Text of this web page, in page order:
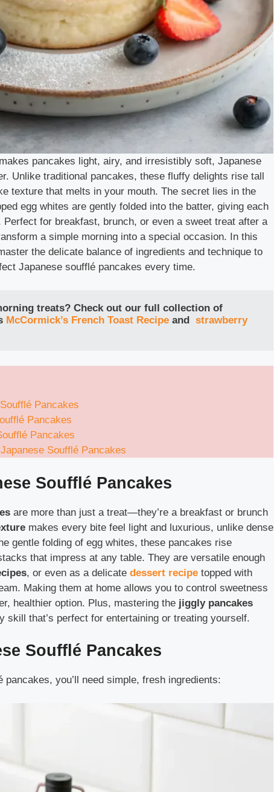
pancakes light, airy, and irresistibly soft, Japanese
Unlike traditional pancakes, these fluffy delights rise tall
texture that melts in your mouth. The secret lies in the
egg whites are gently folded into the batter, giving each
for breakfast, brunch, or even a sweet treat after a
a simple morning into a special occasion. In this
the delicate balance of ingredients and technique to
Japanese soufflé pancakes every time.
treats? Check out our full collection of
McCormick’s French Toast Recipe and strawberry
Pancakes
Pancakes
Pancakes
Soufflé Pancakes
Soufflé Pancakes
are more than just a treat—they’re a breakfast or brunch
makes every bite feel light and luxurious, unlike dense
gentle folding of egg whites, these pancakes rise
that impress at any table. They are versatile enough
, or even as a delicate dessert recipe topped with
Making them at home allows you to control sweetness
healthier option. Plus, mastering the jiggly pancakes
skill that’s perfect for entertaining or treating yourself.
Soufflé Pancakes
you’ll need simple, fresh ingredients: